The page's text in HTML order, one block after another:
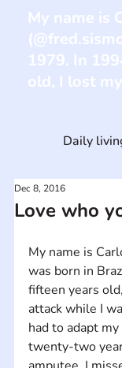
Love who
Dec 8, 2016
My name is
was born in
fifteen years
attack while I
had to adapt
twenty-two
Daily
My name is
1979. In
old, I lost